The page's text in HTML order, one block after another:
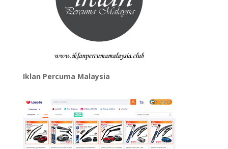
Iklan Percuma Malaysia